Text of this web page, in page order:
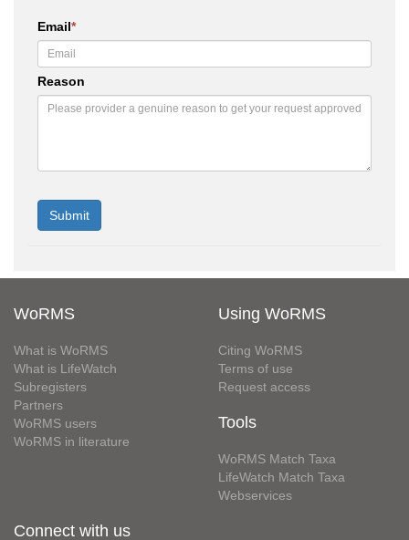
Email*
Reason
WoRMS
What is WoRMS
What is LifeWatch
Subregisters
Partners
WoRMS users
WoRMS in literature
Using WoRMS
Citing WoRMS
Terms of use
Request access
Tools
WoRMS Match Taxa
LifeWatch Match Taxa
Webservices
Connect with us